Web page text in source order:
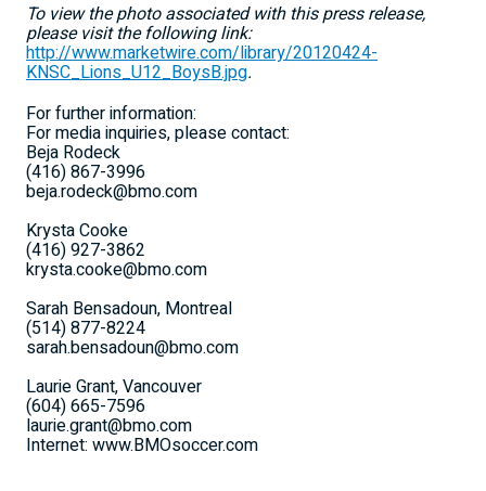
To view the photo associated with this press release,
please visit the following link:
http://www.marketwire.com/library/20120424-
KNSC_Lions_U12_BoysB.jpg.
For further information:
For media inquiries, please contact:
Beja Rodeck
(416) 867-3996
beja.rodeck@bmo.com
Krysta Cooke
(416) 927-3862
krysta.cooke@bmo.com
Sarah Bensadoun, Montreal
(514) 877-8224
sarah.bensadoun@bmo.com
Laurie Grant, Vancouver
(604) 665-7596
laurie.grant@bmo.com
Internet: www.BMOsoccer.com